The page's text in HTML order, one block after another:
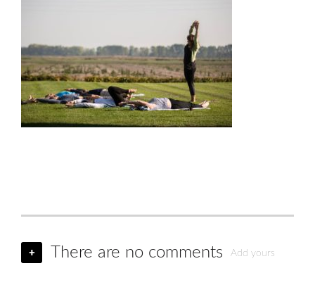
+ There are no comments Add yours